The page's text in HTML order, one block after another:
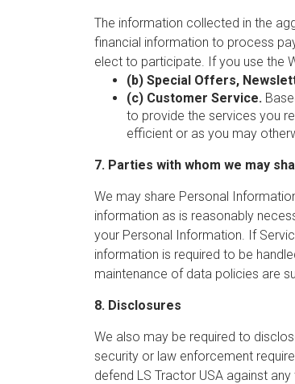
The information collected in the
financial information to process
elect to participate. If you use the
(b) Special Offers,
(c) Customer Service.
to provide the services you
efficient or as you may
7. Parties with whom we may
We may share Personal
information as is reasonably
your Personal Information. If
information is required to be
maintenance of data policies are
8. Disclosures
We also may be required to
security or law enforcement
defend LS Tractor USA against